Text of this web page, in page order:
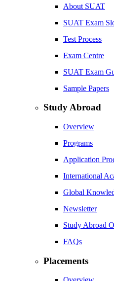
About SUAT
SUAT Exam
Test Process
Exam Centre
SUAT Exam
Sample Papers
Study Abroad
Overview
Programs
Application
International
Global
Newsletter
Study Abroad
FAQs
Placements